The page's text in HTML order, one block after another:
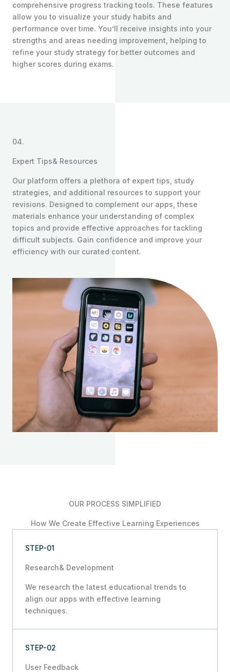
comprehensive progress tracking tools. These features
allow you to visualize your study habits and
performance over time. You’ll receive insights into your
strengths and areas needing improvement, helping to
refine your study strategy for better outcomes and
higher scores during exams.
04.
Expert Tips& Resources
Our platform offers a plethora of expert tips, study
strategies, and additional resources to support your
revisions. Designed to complement our apps, these
materials enhance your understanding of complex
topics and provide effective approaches for tackling
difficult subjects. Gain confidence and improve your
efficiency with our curated content.
OUR PROCESS SIMPLIFIED
How We Create Effective Learning Experiences
STEP-01
Research& Development
We research the latest educational trends to
align our apps with effective learning
techniques.
STEP-02
User Feedback